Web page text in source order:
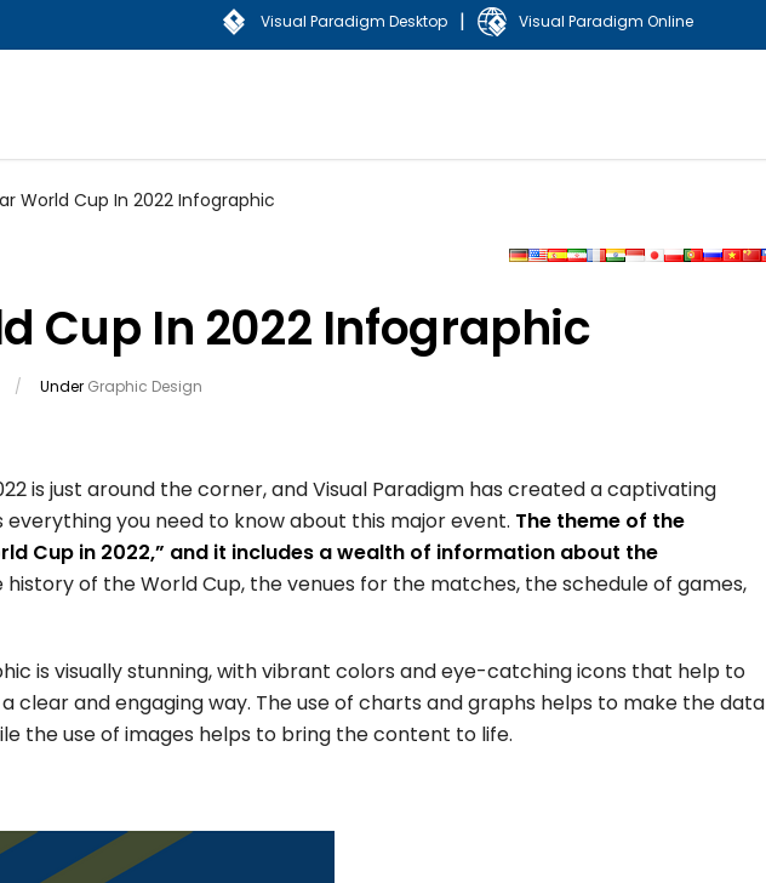
Visual Paradigm Desktop | Visual Paradigm Online
World Cup In 2022 Infographic
Cup In 2022 Infographic
/ Under Graphic Design
is just around the corner, and Visual Paradigm has created a captivating
you need to know about this major event. The theme of the
Cup in 2022,” and it includes a wealth of information about the
history of the World Cup, the venues for the matches, the schedule of games,
is visually stunning, with vibrant colors and eye-catching icons that help to
clear and engaging way. The use of charts and graphs helps to make the data
the use of images helps to bring the content to life.